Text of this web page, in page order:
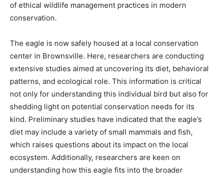
of ethical wildlife management practices in modern
conservation.
The eagle is now safely housed at a local conservation
center in Brownsville. Here, researchers are conducting
extensive studies aimed at uncovering its diet, behavioral
patterns, and ecological role. This information is critical
not only for understanding this individual bird but also for
shedding light on potential conservation needs for its
kind. Preliminary studies have indicated that the eagle’s
diet may include a variety of small mammals and fish,
which raises questions about its impact on the local
ecosystem. Additionally, researchers are keen on
understanding how this eagle fits into the broader